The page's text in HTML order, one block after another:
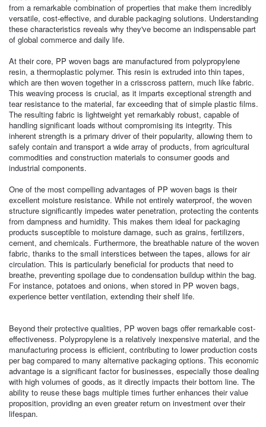
from a remarkable combination of properties that make them incredibly
versatile, cost-effective, and durable packaging solutions. Understanding
these characteristics reveals why they've become an indispensable part
of global commerce and daily life.
At their core, PP woven bags are manufactured from polypropylene
resin, a thermoplastic polymer. This resin is extruded into thin tapes,
which are then woven together in a crisscross pattern, much like fabric.
This weaving process is crucial, as it imparts exceptional strength and
tear resistance to the material, far exceeding that of simple plastic films.
The resulting fabric is lightweight yet remarkably robust, capable of
handling significant loads without compromising its integrity. This
inherent strength is a primary driver of their popularity, allowing them to
safely contain and transport a wide array of products, from agricultural
commodities and construction materials to consumer goods and
industrial components.
One of the most compelling advantages of PP woven bags is their
excellent moisture resistance. While not entirely waterproof, the woven
structure significantly impedes water penetration, protecting the contents
from dampness and humidity. This makes them ideal for packaging
products susceptible to moisture damage, such as grains, fertilizers,
cement, and chemicals. Furthermore, the breathable nature of the woven
fabric, thanks to the small interstices between the tapes, allows for air
circulation. This is particularly beneficial for products that need to
breathe, preventing spoilage due to condensation buildup within the bag.
For instance, potatoes and onions, when stored in PP woven bags,
experience better ventilation, extending their shelf life.
Beyond their protective qualities, PP woven bags offer remarkable cost-
effectiveness. Polypropylene is a relatively inexpensive material, and the
manufacturing process is efficient, contributing to lower production costs
per bag compared to many alternative packaging options. This economic
advantage is a significant factor for businesses, especially those dealing
with high volumes of goods, as it directly impacts their bottom line. The
ability to reuse these bags multiple times further enhances their value
proposition, providing an even greater return on investment over their
lifespan.